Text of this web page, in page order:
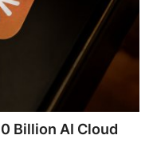
Billion AI Cloud